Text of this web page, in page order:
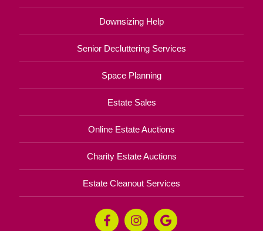
Downsizing Help
Senior Decluttering Services
Space Planning
Estate Sales
Online Estate Auctions
Charity Estate Auctions
Estate Cleanout Services